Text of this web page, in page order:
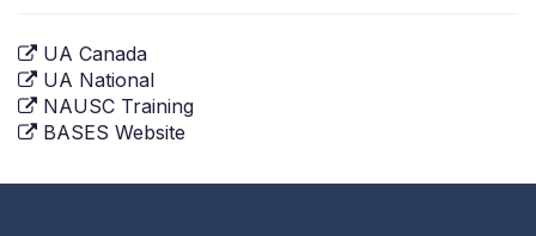
UA Canada
UA National
NAUSC Training
BASES Website